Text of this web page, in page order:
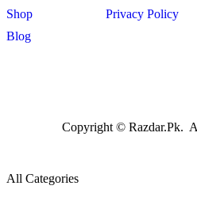
Shop
Blog
Privacy Policy
Copyright © Razdar.Pk.
All Categories